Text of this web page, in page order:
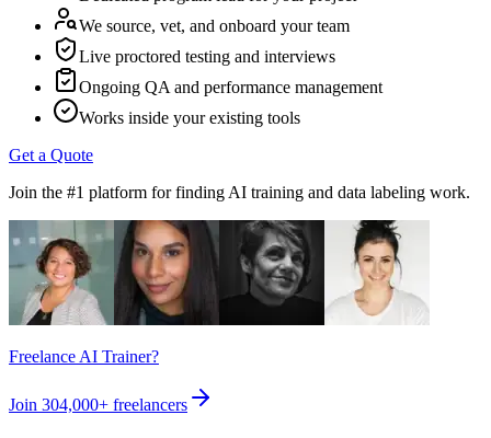
We source, vet, and onboard your team
Live proctored testing and interviews
Ongoing QA and performance management
Works inside your existing tools
Get a Quote
Join the #1 platform for finding AI training and data labeling work.
Freelance AI Trainer?
Join 304,000+ freelancers